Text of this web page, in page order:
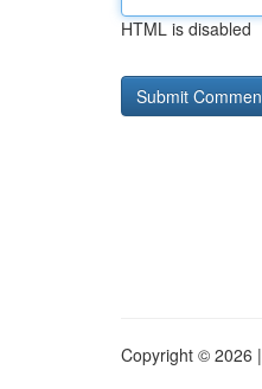
HTML is disabled
Copyright © 2026 |